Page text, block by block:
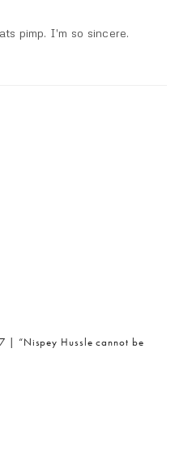
pimp. I'm so sincere.
| “Nispey Hussle cannot be